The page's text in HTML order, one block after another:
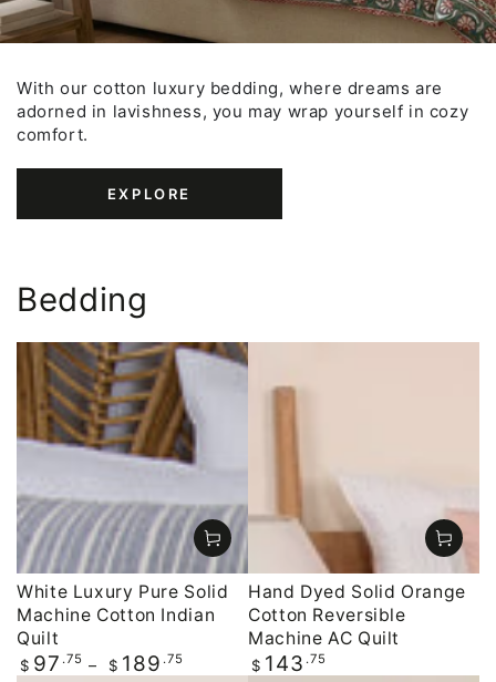
With our cotton luxury bedding, where dreams are
adorned in lavishness, you may wrap yourself in cozy
comfort.
EXPLORE
Bedding
White Luxury Pure Solid
Machine Cotton Indian
Quilt
Regular
$ 97 .75 $ 189 .75
Hand Dyed Solid Orange
Cotton Reversible
Machine AC Quilt
Regular
$ 143 .75